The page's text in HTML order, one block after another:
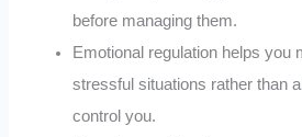
before managing them.
Emotional regulation helps you
stressful situations rather than
control you.